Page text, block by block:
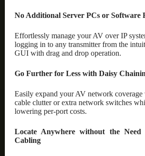
No Additional Server PCs or Software
Effortlessly manage your AV over IP
logging in to any transmitter from the
GUI with drag and drop operation.
Go Further for Less with Daisy
Easily expand your AV network
cable clutter or extra network switches
lowering per-port costs.
Locate Anywhere without the
Cabling